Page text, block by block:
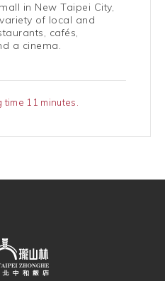
in New Taipei City,
of local and
cafés,
a cinema.
11 minutes.